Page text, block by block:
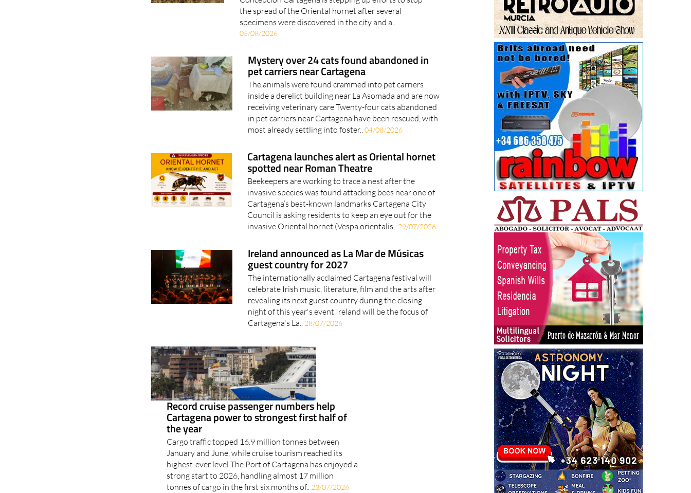
the spread of the Oriental hornet after several
specimens were discovered in the city and a..
05/08/2026
Mystery over 24 cats found abandoned in
pet carriers near Cartagena
The animals were found crammed into pet carriers
inside a derelict building near La Asomada and are now
receiving veterinary care Twenty-four cats abandoned
in pet carriers near Cartagena have been rescued, with
most already settling into foster..04/08/2026
Cartagena launches alert as Oriental hornet
spotted near Roman Theatre
Beekeepers are working to trace a nest after the
invasive species was found attacking bees near one of
Cartagena’s best-known landmarks Cartagena City
Council is asking residents to keep an eye out for the
invasive Oriental hornet (Vespa orientalis.. 29/07/2026
Ireland announced as La Mar de Músicas
guest country for 2027
The internationally acclaimed Cartagena festival will
celebrate Irish music, literature, film and the arts after
revealing its next guest country during the closing
night of this year's event Ireland will be the focus of
Cartagena's La.. 28/07/2026
Record cruise passenger numbers help
Cartagena power to strongest first half of
the year
Cargo traffic topped 16.9 million tonnes between
January and June, while cruise tourism reached its
highest-ever level The Port of Cartagena has enjoyed a
strong start to 2026, handling almost 17 million
tonnes of cargo in the first six months of.. 23/07/2026